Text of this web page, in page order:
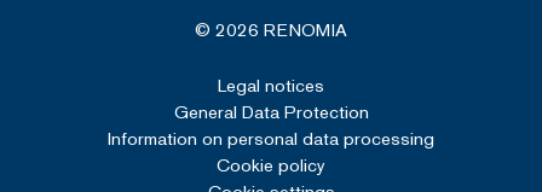
© 2026 RENOMIA
Legal notices
General Data Protection
Information on personal data processing
Cookie policy